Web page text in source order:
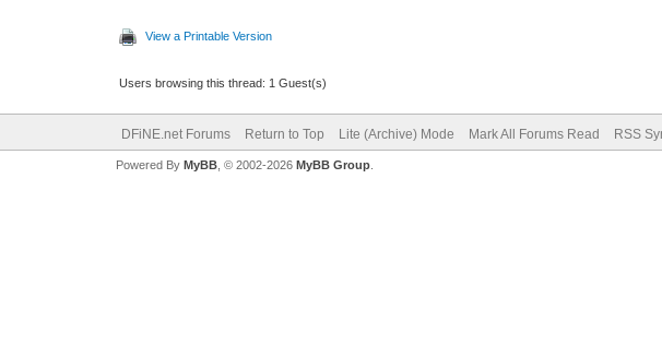
View a Printable Version
Users browsing this thread: 1 Guest(s)
DFiNE.net Forums Return to Top Lite (Archive) Mode Mark All Forums Read RSS
Powered By MyBB, © 2002-2026 MyBB Group.